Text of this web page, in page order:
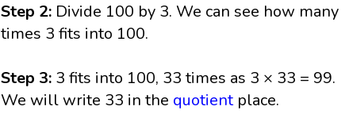
Step 2: Divide 100 by 3. We can see how many
times 3 fits into 100.
Step 3: 3 fits into 100, 33 times as 3 × 33 = 99.
We will write 33 in the quotientplace.